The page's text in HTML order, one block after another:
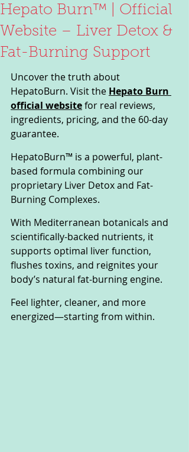
Hepato Burn™ | Official
Website – Liver Detox &
Fat-Burning Support
Uncover the truth about
HepatoBurn. Visit the Hepato Burn
official website for real reviews,
ingredients, pricing, and the 60-day
guarantee.
HepatoBurn™ is a powerful, plant-
based formula combining our
proprietary Liver Detox and Fat-
Burning Complexes.
With Mediterranean botanicals and
scientifically-backed nutrients, it
supports optimal liver function,
flushes toxins, and reignites your
body’s natural fat-burning engine.
Feel lighter, cleaner, and more
energized—starting from within.